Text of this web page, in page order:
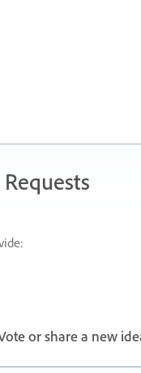
or share a new